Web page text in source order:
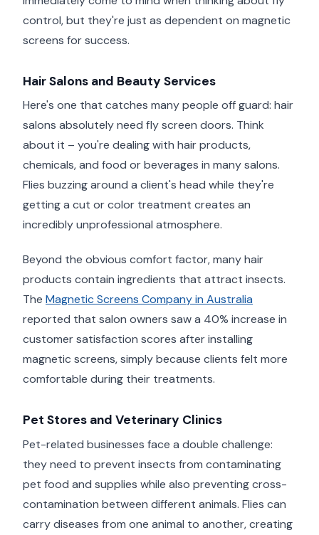
control, but they're just as dependent on magnetic
screens for success.
Hair Salons and Beauty Services
Here's one that catches many people off guard: hair
salons absolutely need fly screen doors. Think
about it – you're dealing with hair products,
chemicals, and food or beverages in many salons.
Flies buzzing around a client's head while they're
getting a cut or color treatment creates an
incredibly unprofessional atmosphere.
Beyond the obvious comfort factor, many hair
products contain ingredients that attract insects.
The Magnetic Screens Company in Australia
reported that salon owners saw a 40% increase in
customer satisfaction scores after installing
magnetic screens, simply because clients felt more
comfortable during their treatments.
Pet Stores and Veterinary Clinics
Pet-related businesses face a double challenge:
they need to prevent insects from contaminating
pet food and supplies while also preventing cross-
contamination between different animals. Flies can
carry diseases from one animal to another, creating